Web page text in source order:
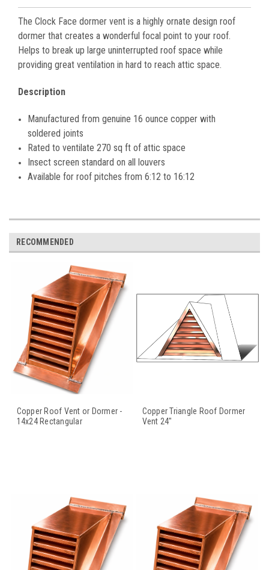
The Clock Face dormer vent is a highly ornate design roof
dormer that creates a wonderful focal point to your roof.
Helps to break up large uninterrupted roof space while
providing great ventilation in hard to reach attic space.
Description
Manufactured from genuine 16 ounce copper with
soldered joints
Rated to ventilate 270 sq ft of attic space
Insect screen standard on all louvers
Available for roof pitches from 6:12 to 16:12
RECOMMENDED
Copper Roof Vent or Dormer -
14x24 Rectangular
Copper Triangle Roof Dormer
Vent 24"